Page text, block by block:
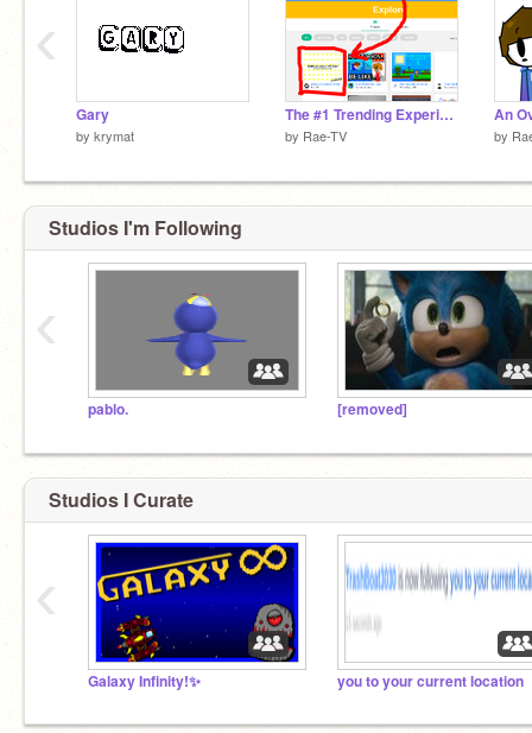
Gary
by krymat
The #1 Trending Experience
by Rae-TV by
‹
Studios I'm Following
pablo. [removed]
‹
Studios I Curate
Galaxy Infinity!✨ you to your current location
‹